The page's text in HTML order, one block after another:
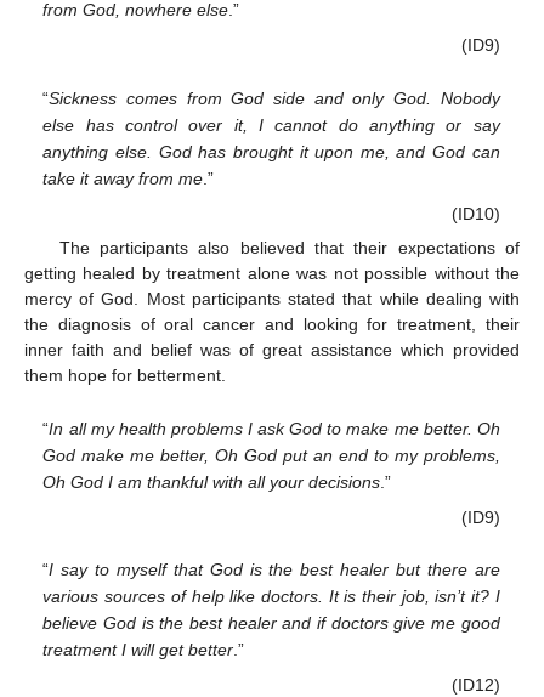
from God, nowhere else .”
(ID9)
“Sickness comes from God side and only God. Nobody
else has control over it, I cannot do anything or say
anything else. God has brought it upon me, and God can
take it away from me .”
(ID10)
The participants also believed that their expectations of
getting healed by treatment alone was not possible without the
mercy of God. Most participants stated that while dealing with
the diagnosis of oral cancer and looking for treatment, their
inner faith and belief was of great assistance which provided
them hope for betterment.
“In all my health problems I ask God to make me better. Oh
God make me better, Oh God put an end to my problems,
Oh God I am thankful with all your decisions .”
(ID9)
“I say to myself that God is the best healer but there are
various sources of help like doctors. It is their job, isn’t it? I
believe God is the best healer and if doctors give me good
treatment I will get better.”
(ID12)